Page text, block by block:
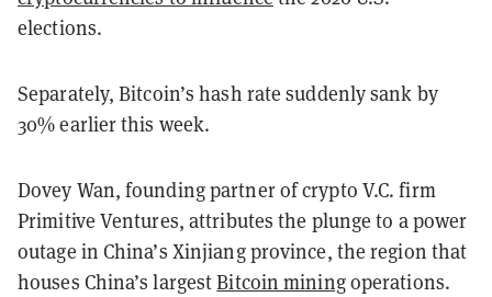
elections.
Separately, Bitcoin’s hash rate suddenly sank by
30% earlier this week.
Dovey Wan, founding partner of crypto V.C. firm
Primitive Ventures, attributes the plunge to a power
outage in China’s Xinjiang province, the region that
houses China’s largestBitcoin miningoperations.